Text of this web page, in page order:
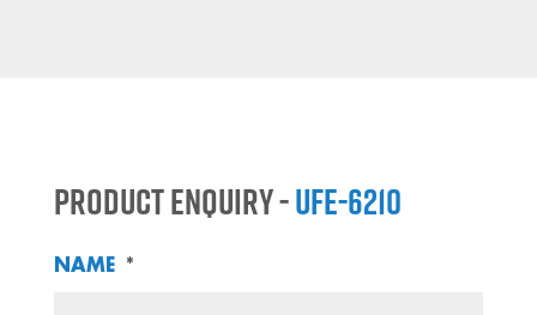
Product Enquiry -UFE-6210
NAME *